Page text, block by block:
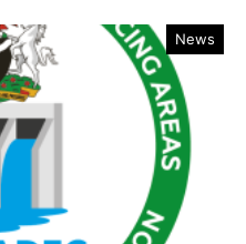
News